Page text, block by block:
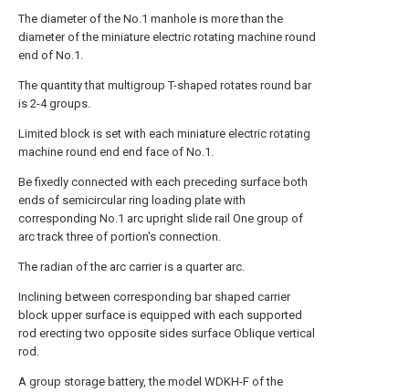
The diameter of the No.1 manhole is more than the
diameter of the miniature electric rotating machine round
end of No.1.
The quantity that multigroup T-shaped rotates round bar
is 2-4 groups.
Limited block is set with each miniature electric rotating
machine round end end face of No.1.
Be fixedly connected with each preceding surface both
ends of semicircular ring loading plate with
corresponding No.1 arc upright slide rail One group of
arc track three of portion's connection.
The radian of the arc carrier is a quarter arc.
Inclining between corresponding bar shaped carrier
block upper surface is equipped with each supported
rod erecting two opposite sides surface Oblique vertical
rod.
A group storage battery, the model WDKH-F of the